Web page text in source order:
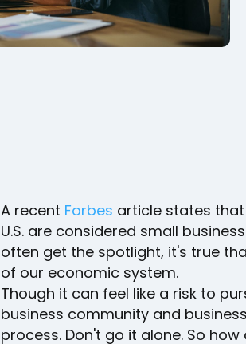
A recent Forbes article states that
U.S. are considered small
often get the spotlight, it's true
of our economic system.
Though it can feel like a risk to
business community and
process. Don't go it alone. So